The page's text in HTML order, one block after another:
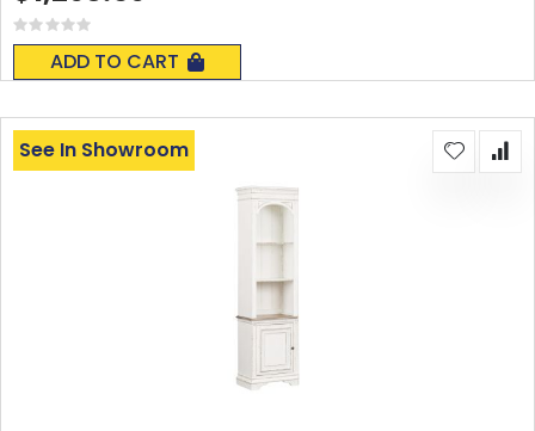
Rating:
0%
ADD TO CART
See In Showroom